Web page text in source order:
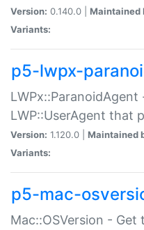
Version: 0.140.0 | Maintained
Variants:
p5-lwpx-
LWPx::ParanoidAgent
LWP::UserAgent that
Version: 1.120.0 | Maintained
Variants:
p5-mac-
Mac::OSVersion - Get